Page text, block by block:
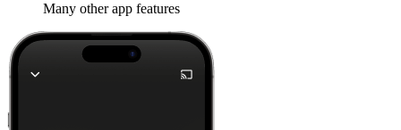
Many other app features